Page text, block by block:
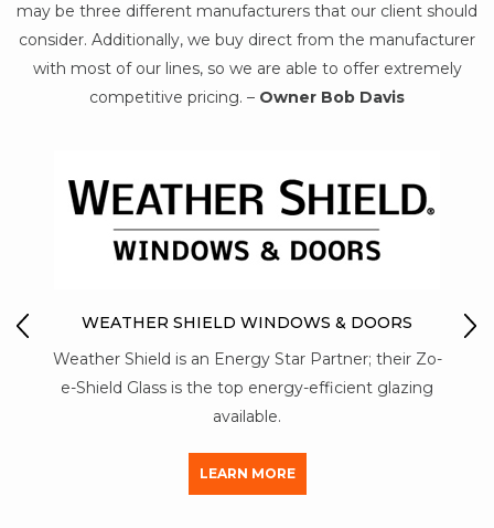
may be three different manufacturers that our client should
consider. Additionally, we buy direct from the manufacturer
with most of our lines, so we are able to offer extremely
competitive pricing. – Owner Bob Davis
SHIELD WINDOWS & DOORS
is an Energy Star Partner; their Zo-
is the top energy-efficient glazing
Mon-Ray T6 aluminum
strength than a vinyl
aluminum used by